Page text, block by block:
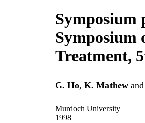
Symposium
Symposium
Treatment,
G. Ho, K. Mathew and
Murdoch University
1998